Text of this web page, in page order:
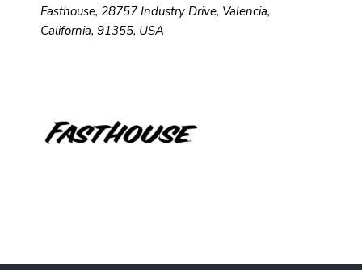
Fasthouse, 28757 Industry Drive, Valencia,
California, 91355, USA